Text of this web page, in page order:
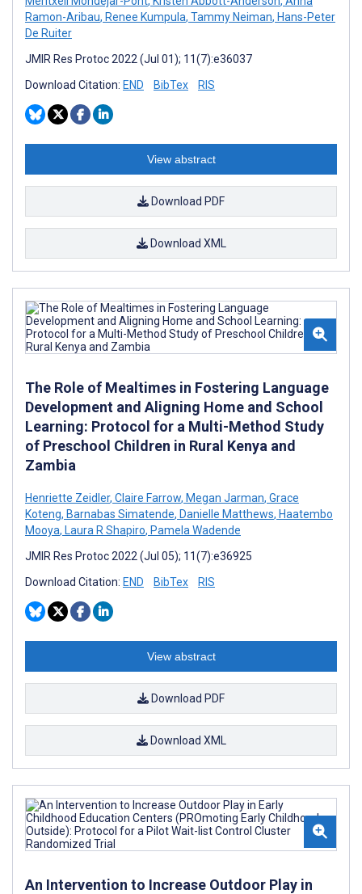
Ramon-Aribau, Renee Kumpula, Tammy Neiman, Hans-Peter
De Ruiter
JMIR Res Protoc 2022 (Jul 01); 11(7):e36037
Download Citation: END BibTex RIS
View abstract
Download PDF
Download XML
The Role of Mealtimes in Fostering Language
Development and Aligning Home and School
Learning: Protocol for a Multi-Method Study
of Preschool Children in Rural Kenya and
Zambia
Henriette Zeidler, Claire Farrow, Megan Jarman, Grace
Koteng, Barnabas Simatende, Danielle Matthews, Haatembo
Mooya, Laura R Shapiro, Pamela Wadende
JMIR Res Protoc 2022 (Jul 05); 11(7):e36925
Download Citation: END BibTex RIS
View abstract
Download PDF
Download XML
An Intervention to Increase Outdoor Play in